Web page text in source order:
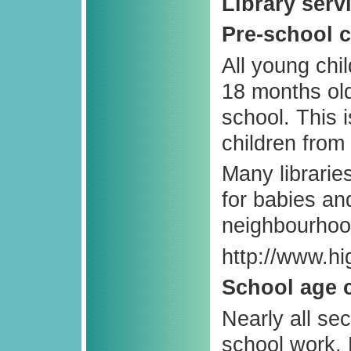
Pre-school
All young
18 months
school. This
children
Many
for babies
http://
School age
Nearly all
school work.